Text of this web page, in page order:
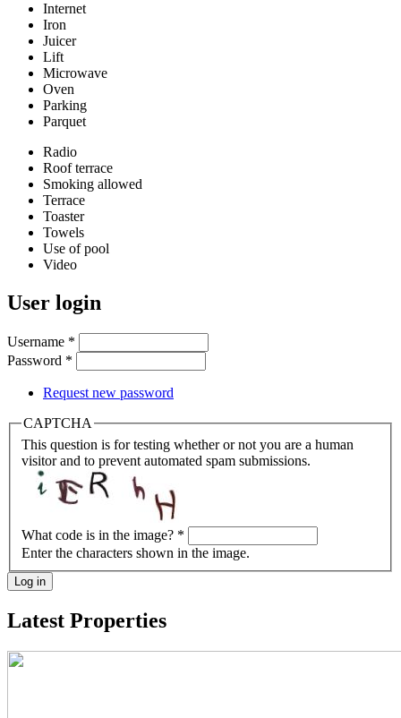
Internet
Iron
Juicer
Lift
Microwave
Oven
Parking
Parquet
Radio
Roof terrace
Smoking allowed
Terrace
Toaster
Towels
Use of pool
Video
User login
Username *
Password *
Request new password
CAPTCHA
This question is for testing whether or not you are a human
visitor and to prevent automated spam submissions.
What code is in the image? *
Enter the characters shown in the image.
Log in
Latest Properties